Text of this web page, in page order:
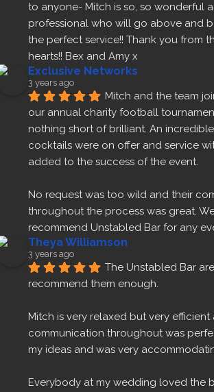
to anyone- Mitch is so, so wonderful
professional who will go above and
the perfect service!! Thank you from
hearts!! Bex and Amy x
Exclusive Networks
3 years ago
Mitch and the team
our annual charity football
nothing short of brilliant. An
cocktails were on offer and service
added to the success of the event.
No request was too wild and their
throughout the process was great.
recommend Unstabled Bar for any
Theya Williamson
3 years ago
The Unstabled Bar
recommend them enough.
Mitch is very relaxed but very efficient
communication throughout was
my ideas and was very
Everybody at my wedding loved the